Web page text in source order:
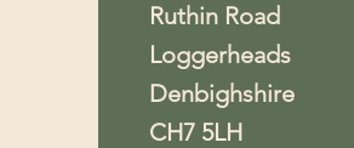
Ruthin Road
Loggerheads
Denbighshire
CH7 5LH